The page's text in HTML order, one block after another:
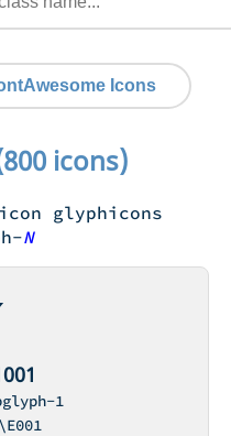
Icons
icons)
glyphicons
N
1
\E001